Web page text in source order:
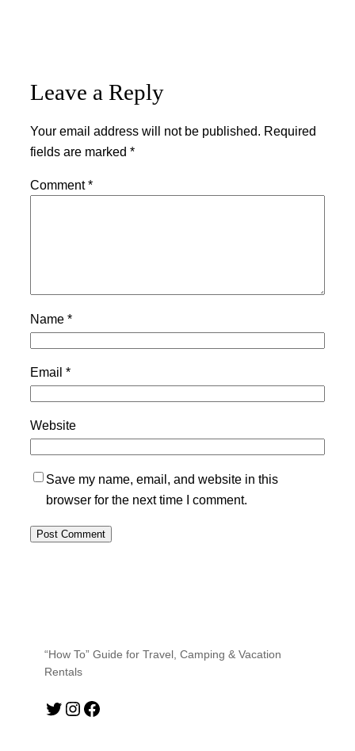
Leave a Reply
Your email address will not be published. Required
fields are marked *
Comment*
Name *
Email *
Website
Save my name, email, and website in this
browser for the next time I comment.
“How To” Guide for Travel, Camping & Vacation
Rentals
Twitter Instagram Facebook